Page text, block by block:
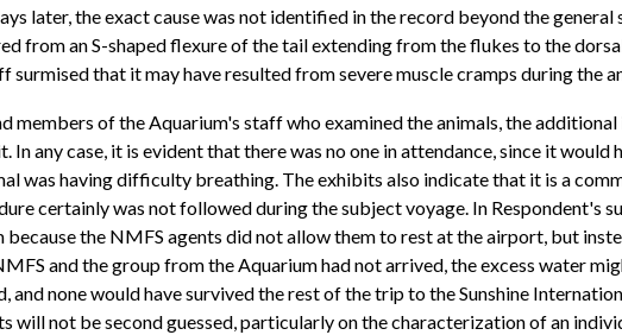
later, the exact cause was not identified in the record beyond the
from an S-shaped flexure of the tail extending from the flukes to the
that it may have resulted from severe muscle cramps during the
members of the Aquarium's staff who examined the animals, the
In any case, it is evident that there was no one in attendance, since it
was having difficulty breathing. The exhibits also indicate that it is a
certainly was not followed during the subject voyage. In Respondent's
the NMFS agents did not allow them to rest at the airport, but
and the group from the Aquarium had not arrived, the excess water
and none would have survived the rest of the trip to the Sunshine
will not be second guessed, particularly on the characterization of an